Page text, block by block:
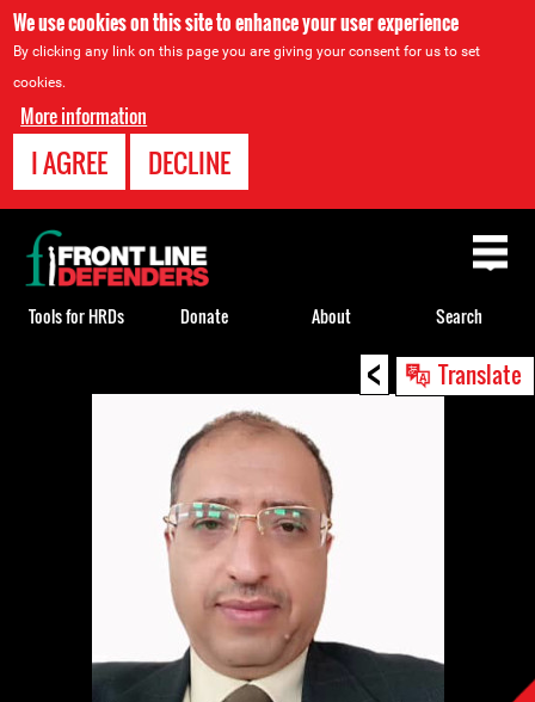
We use cookies on this site to enhance your user experience
By clicking any link on this page you are giving your consent for us to set
cookies.
More information
I AGREE DECLINE
< Translate
Back
to
top
Tools for HRDs Donate About Search